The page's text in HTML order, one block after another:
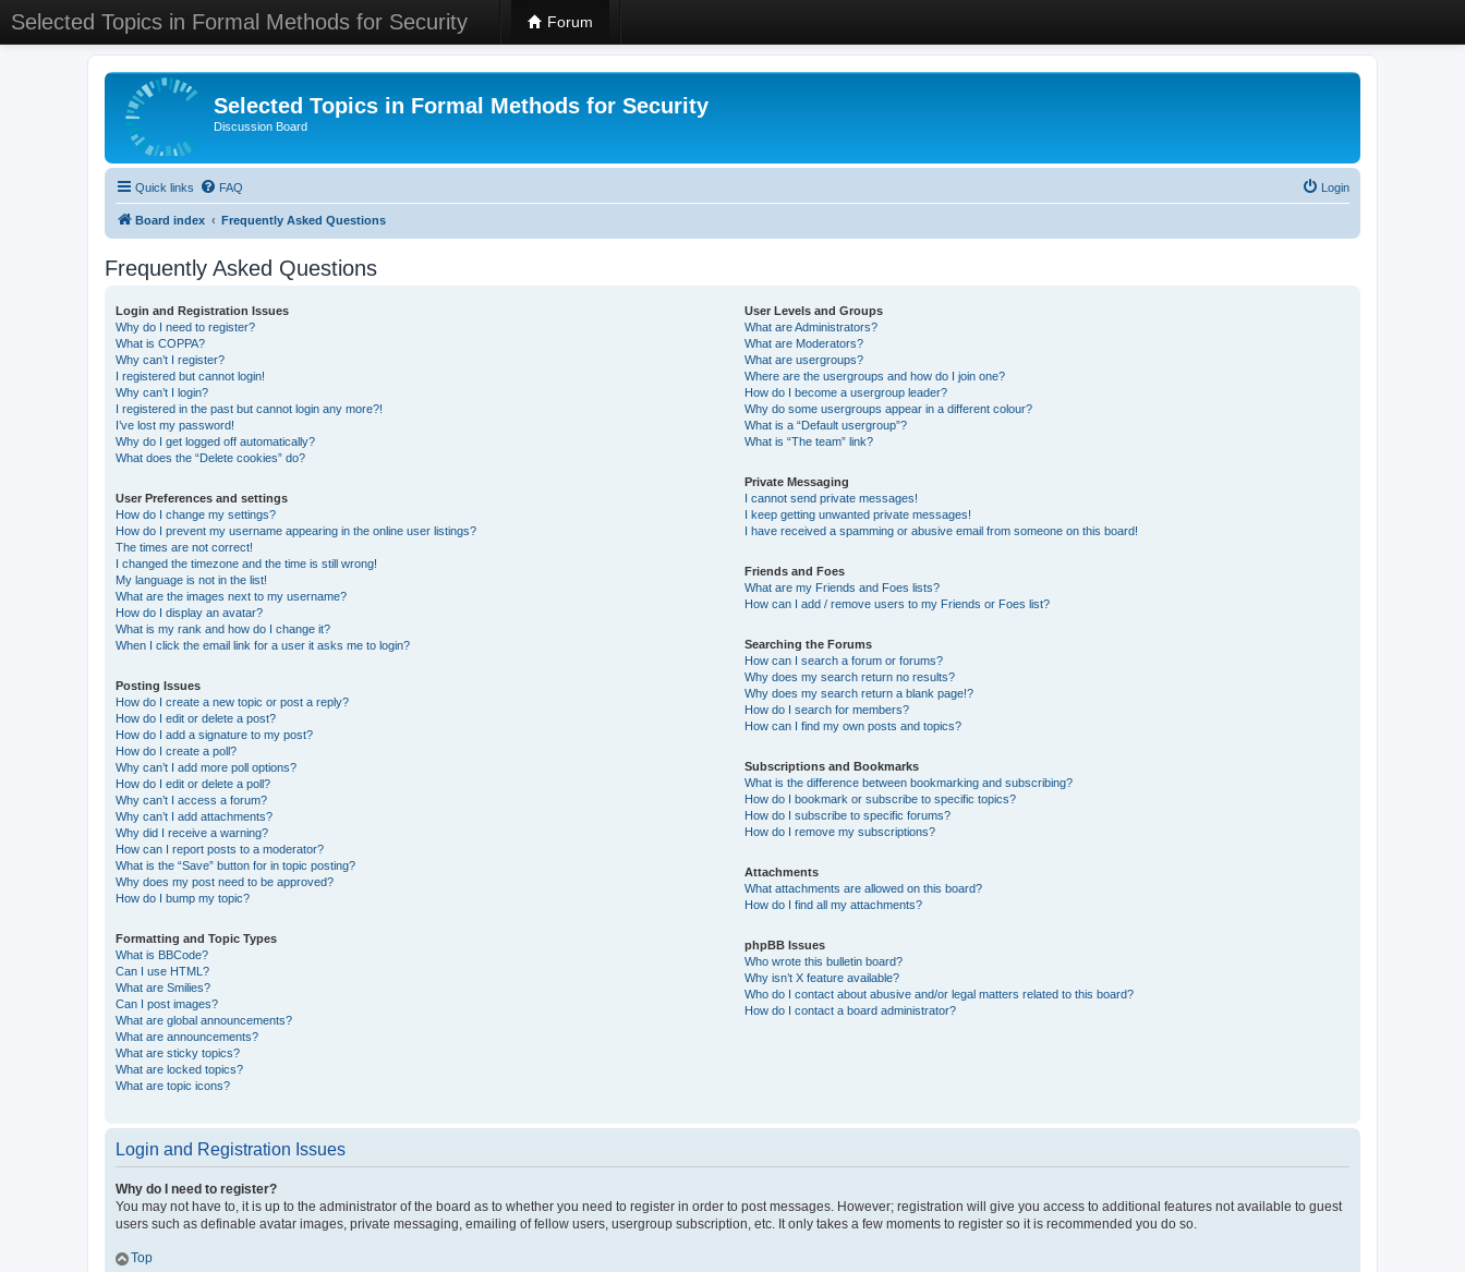
Selected Topics in Formal Methods for Security Forum
Selected Topics in Formal Methods for Security
Discussion Board
Quick links FAQ Login
Board index Frequently Asked Questions
Frequently Asked Questions
Login and Registration Issues
Why do I need to register?
What is COPPA?
Why can’t I register?
I registered but cannot login!
Why can’t I login?
I registered in the past but cannot login any more?!
I’ve lost my password!
Why do I get logged off automatically?
What does the “Delete cookies” do?
User Preferences and settings
How do I change my settings?
How do I prevent my username appearing in the online user listings?
The times are not correct!
I changed the timezone and the time is still wrong!
My language is not in the list!
What are the images next to my username?
How do I display an avatar?
What is my rank and how do I change it?
When I click the email link for a user it asks me to login?
Posting Issues
How do I create a new topic or post a reply?
How do I edit or delete a post?
How do I add a signature to my post?
How do I create a poll?
Why can’t I add more poll options?
How do I edit or delete a poll?
Why can’t I access a forum?
Why can’t I add attachments?
Why did I receive a warning?
How can I report posts to a moderator?
What is the “Save” button for in topic posting?
Why does my post need to be approved?
How do I bump my topic?
Formatting and Topic Types
What is BBCode?
Can I use HTML?
What are Smilies?
Can I post images?
What are global announcements?
What are announcements?
What are sticky topics?
What are locked topics?
What are topic icons?
User Levels and Groups
What are Administrators?
What are Moderators?
What are usergroups?
Where are the usergroups and how do I join one?
How do I become a usergroup leader?
Why do some usergroups appear in a different colour?
What is a “Default usergroup”?
What is “The team” link?
Private Messaging
I cannot send private messages!
I keep getting unwanted private messages!
I have received a spamming or abusive email from someone on this board!
Friends and Foes
What are my Friends and Foes lists?
How can I add / remove users to my Friends or Foes list?
Searching the Forums
How can I search a forum or forums?
Why does my search return no results?
Why does my search return a blank page!?
How do I search for members?
How can I find my own posts and topics?
Subscriptions and Bookmarks
What is the difference between bookmarking and subscribing?
How do I bookmark or subscribe to specific topics?
How do I subscribe to specific forums?
How do I remove my subscriptions?
Attachments
What attachments are allowed on this board?
How do I find all my attachments?
phpBB Issues
Who wrote this bulletin board?
Why isn’t X feature available?
Who do I contact about abusive and/or legal matters related to this board?
How do I contact a board administrator?
Login and Registration Issues
Why do I need to register?
You may not have to, it is up to the administrator of the board as to whether you need to register in order to post messages. However; registration will give you access to additional features not available to guest
users such as definable avatar images, private messaging, emailing of fellow users, usergroup subscription, etc. It only takes a few moments to register so it is recommended you do so.
Top